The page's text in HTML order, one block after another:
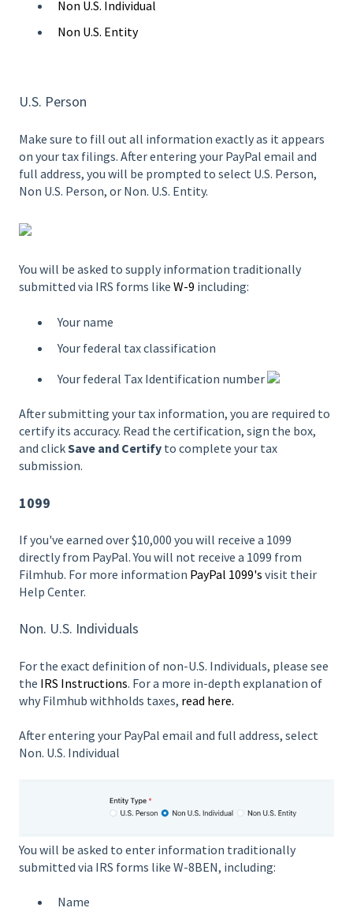
Non U.S. Individual
Non U.S. Entity
U.S. Person
Make sure to fill out all information exactly as it appears
on your tax filings. After entering your PayPal email and
full address, you will be prompted to select U.S. Person,
Non U.S. Person, or Non. U.S. Entity.
You will be asked to supply information traditionally
submitted via IRS forms like W-9 including:
Your name
Your federal tax classification
Your federal Tax Identification number
After submitting your tax information, you are required to
certify its accuracy. Read the certification, sign the box,
and clickSave and Certify to complete your tax
submission.
1099
If you've earned over $10,000 you will receive a 1099
directly from PayPal. You will not receive a 1099 from
Filmhub. For more information PayPal 1099's visit their
Help Center.
Non. U.S. Individuals
For the exact definition of non-U.S. Individuals, please see
the IRS Instructions. For a more in-depth explanation of
why Filmhub withholds taxes, read here.
After entering your PayPal email and full address, select
Non. U.S. Individual
You will be asked to enter information traditionally
submitted via IRS forms like W-8BEN, including:
Name